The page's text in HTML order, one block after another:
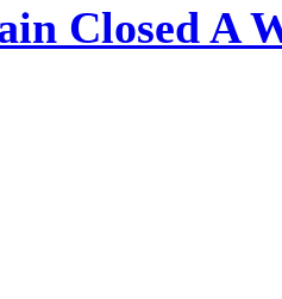
Closed A